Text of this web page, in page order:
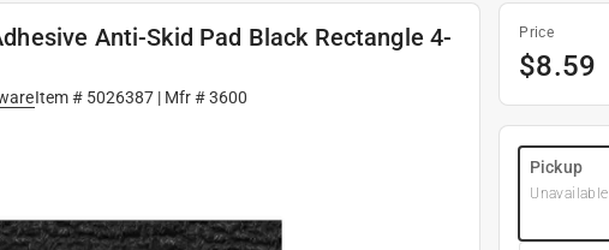
Anti-Skid Pad Black Rectangle 4-
Item # 5026387| Mfr #3600
Price
$8.59
Pickup
Unavailable